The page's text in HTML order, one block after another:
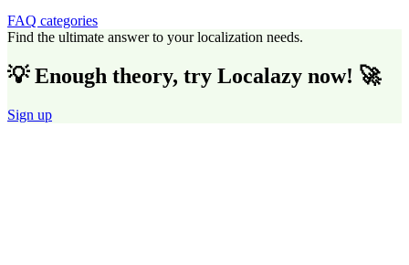
FAQ categories
Find the ultimate answer to your localization needs.
💡 Enough theory, try Localazy now! 🚀
Sign up